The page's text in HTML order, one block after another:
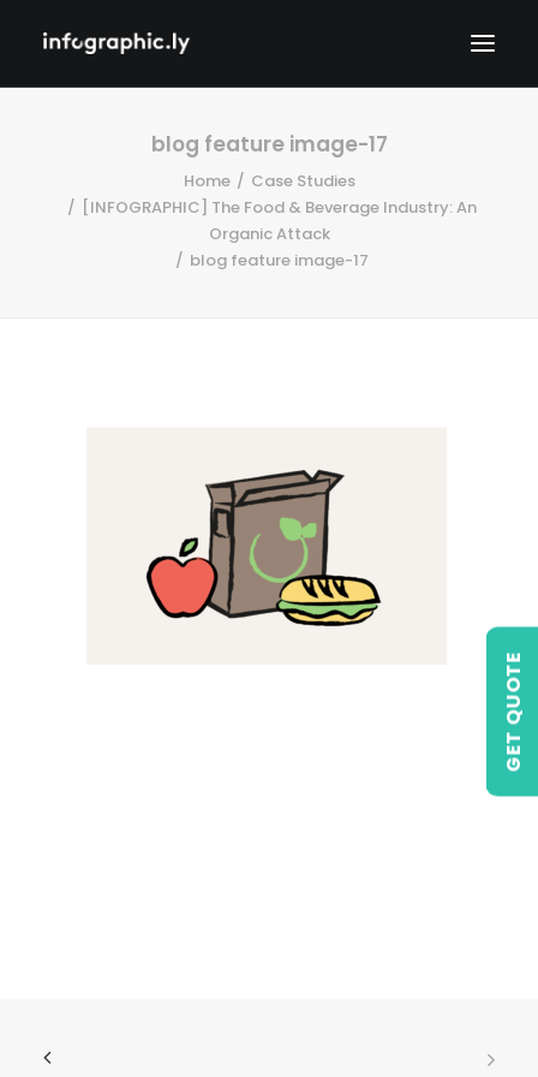
GET QUOTE
blog feature image-17
Home
Case Studies
[INFOGRAPHIC] The Food & Beverage Industry: An
Organic Attack
blog feature image-17